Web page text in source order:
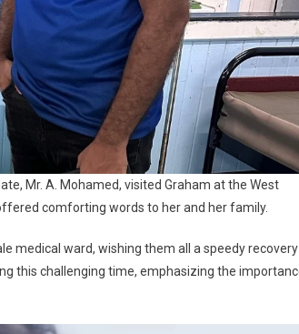
Mr. A. Mohamed, visited Graham at the West
comforting words to her and her family.
medical ward, wishing them all a speedy recovery
this challenging time, emphasizing the